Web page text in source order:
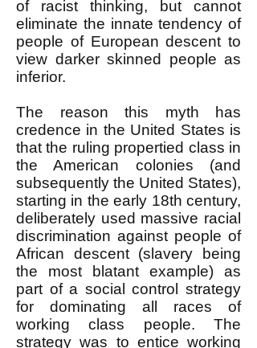
of racist thinking, but cannot
eliminate the innate tendency of
people of European descent to
view darker skinned people as
inferior.
The reason this myth has
credence in the United States is
that the ruling propertied class in
the American colonies (and
subsequently the United States),
starting in the early 18th century,
deliberately used massive racial
discrimination against people of
African descent (slavery being
the most blatant example) as
part of a social control strategy
for dominating all races of
working class people. The
strategy was to entice working